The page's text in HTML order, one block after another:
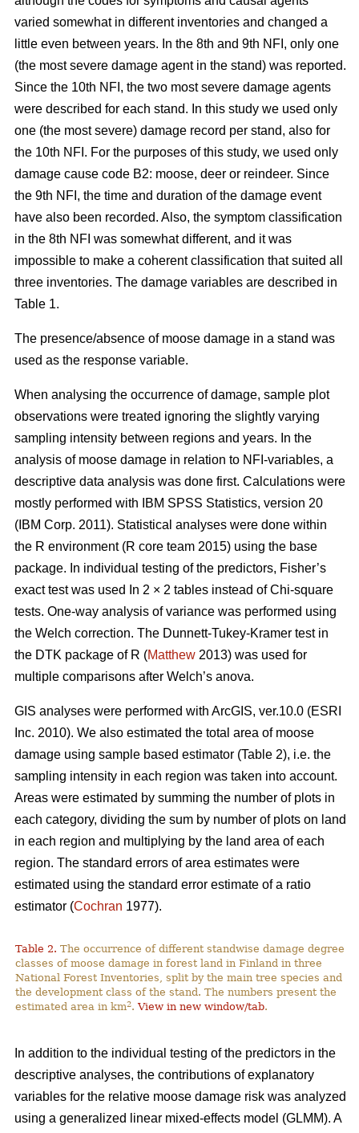
varied somewhat in different inventories and changed a
little even between years. In the 8th and 9th NFI, only one
(the most severe damage agent in the stand) was reported.
Since the 10th NFI, the two most severe damage agents
were described for each stand. In this study we used only
one (the most severe) damage record per stand, also for
the 10th NFI. For the purposes of this study, we used only
damage cause code B2: moose, deer or reindeer. Since
the 9th NFI, the time and duration of the damage event
have also been recorded. Also, the symptom classification
in the 8th NFI was somewhat different, and it was
impossible to make a coherent classification that suited all
three inventories. The damage variables are described in
Table 1.
The presence/absence of moose damage in a stand was
used as the response variable.
When analysing the occurrence of damage, sample plot
observations were treated ignoring the slightly varying
sampling intensity between regions and years. In the
analysis of moose damage in relation to NFI-variables, a
descriptive data analysis was done first. Calculations were
mostly performed with IBM SPSS Statistics, version 20
(IBM Corp. 2011). Statistical analyses were done within
the R environment (R core team 2015) using the base
package. In individual testing of the predictors, Fisher’s
exact test was used In 2 × 2 tables instead of Chi-square
tests. One-way analysis of variance was performed using
the Welch correction. The Dunnett-Tukey-Kramer test in
the DTK package of R (Matthew 2013) was used for
multiple comparisons after Welch’s anova.
GIS analyses were performed with ArcGIS, ver.10.0 (ESRI
Inc. 2010). We also estimated the total area of moose
damage using sample based estimator (Table 2), i.e. the
sampling intensity in each region was taken into account.
Areas were estimated by summing the number of plots in
each category, dividing the sum by number of plots on land
in each region and multiplying by the land area of each
region. The standard errors of area estimates were
estimated using the standard error estimate of a ratio
estimator (Cochran 1977).
Table 2. The occurrence of different standwise damage degree
classes of moose damage in forest land in Finland in three
National Forest Inventories, split by the main tree species and
the development class of the stand. The numbers present the
estimated area in km2.View in new window/tab.
In addition to the individual testing of the predictors in the
descriptive analyses, the contributions of explanatory
variables for the relative moose damage risk was analyzed
using a generalized linear mixed-effects model (GLMM). A